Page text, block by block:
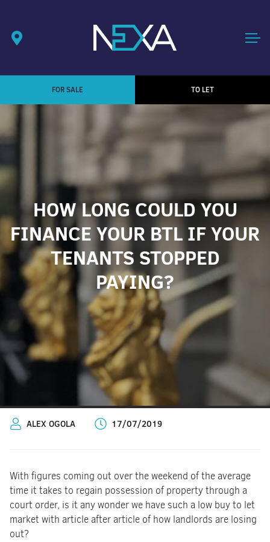
FOR SALE TO LET
HOW LONG COULD YOU
FINANCE YOUR BTL IF YOUR
TENANTS STOPPED
PAYING?
ALEX OGOLA 17/07/2019
With figures coming out over the weekend of the average
time it takes to regain possession of property through a
court order, is it any wonder we have such a low buy to let
market with article after article of how landlords are losing
out?